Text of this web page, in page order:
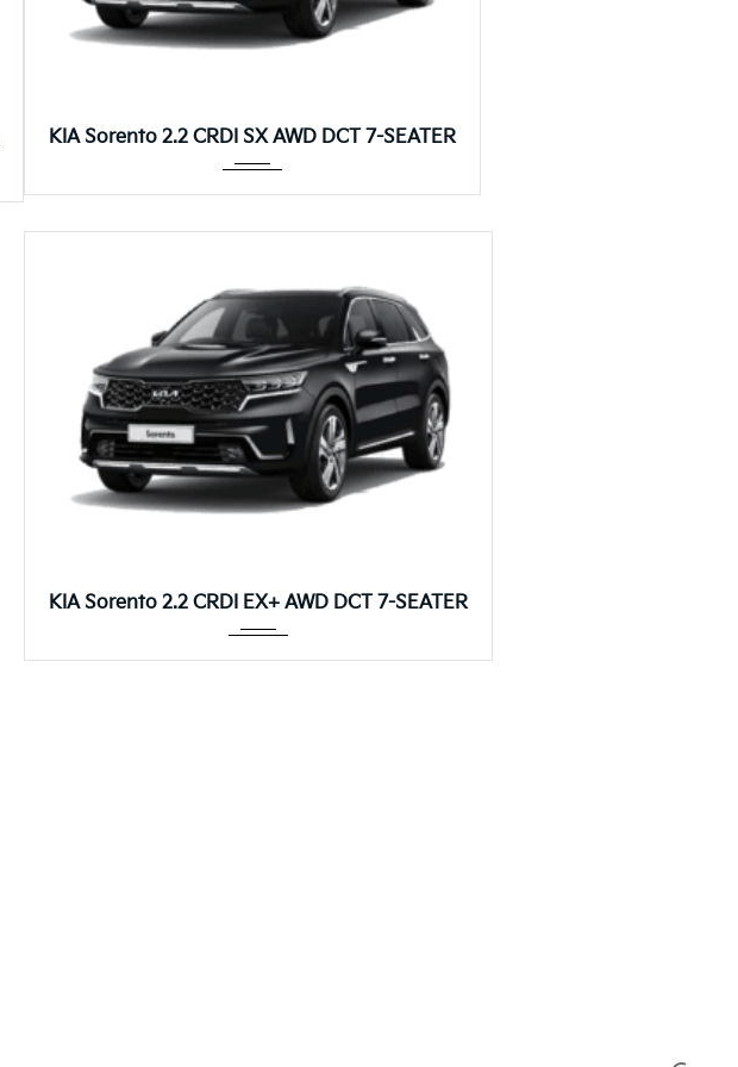
Autom...
KIA Sorento 2.2 CRDI SX AWD DCT 7-SEATER
8DCT
KIA Sorento 2.2 CRDI EX+ AWD DCT 7-SEATER